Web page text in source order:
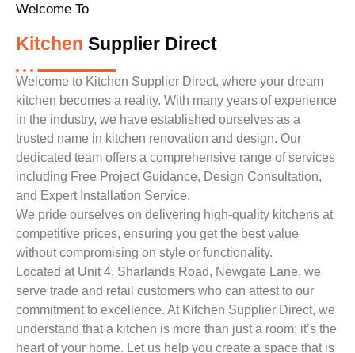
Welcome To
Kitchen Supplier Direct
Welcome to Kitchen Supplier Direct, where your dream
kitchen becomes a reality. With many years of experience
in the industry, we have established ourselves as a
trusted name in kitchen renovation and design. Our
dedicated team offers a comprehensive range of services
including Free Project Guidance, Design Consultation,
and Expert Installation Service.
We pride ourselves on delivering high-quality kitchens at
competitive prices, ensuring you get the best value
without compromising on style or functionality.
Located at Unit 4, Sharlands Road, Newgate Lane, we
serve trade and retail customers who can attest to our
commitment to excellence. At Kitchen Supplier Direct, we
understand that a kitchen is more than just a room; it’s the
heart of your home. Let us help you create a space that is